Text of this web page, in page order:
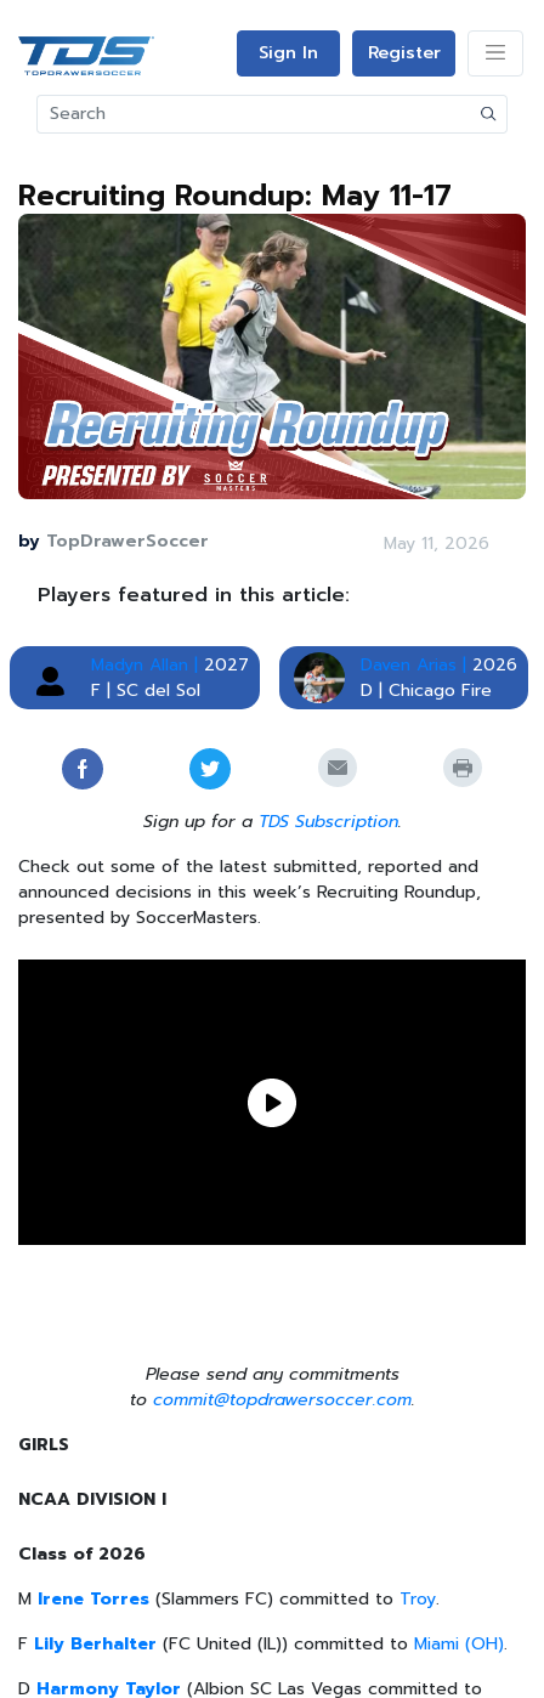
Sign In Register
Recruiting Roundup: May 11-17
by TopDrawerSoccer May 11, 2026
Players featured in this article:
Madyn Allan | 2027
F | SC del Sol
Daven Arias | 2026
D | Chicago Fire
Sign up for a TDS Subscription.
Check out some of the latest submitted, reported and
announced decisions in this week’s Recruiting Roundup,
presented by SoccerMasters.
Please send any commitments
to commit@topdrawersoccer.com.
GIRLS
NCAA DIVISION I
Class of 2026
M Irene Torres (Slammers FC) committed to Troy.
F Lily Berhalter (FC United (IL)) committed to Miami (OH).
D Harmony Taylor (Albion SC Las Vegas committed to